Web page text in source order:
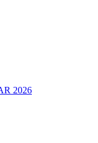
2026